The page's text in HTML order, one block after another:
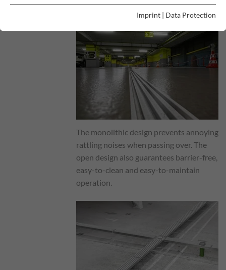
The monolithic design prevents annoying
rattling noises when passing over. The
open design also guarantees barrier-free,
easy-to-clean and easy-to-maintain
operation.
Imprint | Data Protection